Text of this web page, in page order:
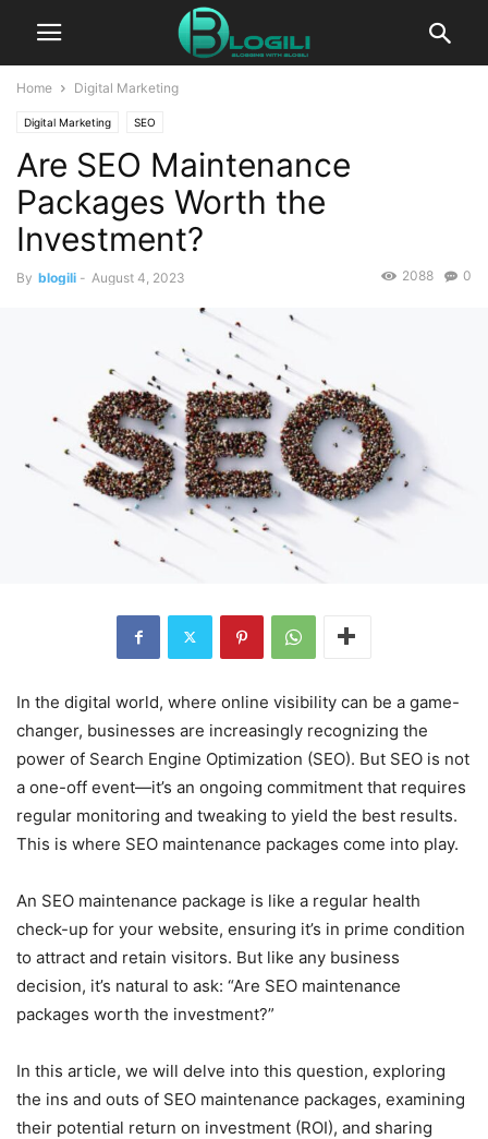
Home Digital Marketing
Digital Marketing SEO
Are SEO Maintenance
Packages Worth the
Investment?
By blogili - August 4, 2023 0
2088
In the digital world, where online visibility can be a game-
changer, businesses are increasingly recognizing the
power of Search Engine Optimization (SEO). But SEO is not
a one-off event—it’s an ongoing commitment that requires
regular monitoring and tweaking to yield the best results.
This is where SEO maintenance packages come into play.
An SEO maintenance package is like a regular health
check-up for your website, ensuring it’s in prime condition
to attract and retain visitors. But like any business
decision, it’s natural to ask: “Are SEO maintenance
packages worth the investment?”
In this article, we will delve into this question, exploring
the ins and outs of SEO maintenance packages, examining
their potential return on investment (ROI), and sharing